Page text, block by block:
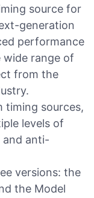
source for
generation
performance
wide range of
from the
timing sources,
levels of
and anti-
versions: the
the Model